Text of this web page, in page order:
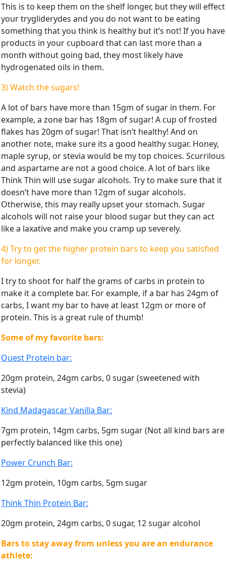
This is to keep them on the shelf longer, but they will effect
your trygliderydes and you do not want to be eating
something that you think is healthy but it’s not! If you have
products in your cupboard that can last more than a
month without going bad, they most likely have
hydrogenated oils in them.
3) Watch the sugars!
A lot of bars have more than 15gm of sugar in them. For
example, a zone bar has 18gm of sugar! A cup of frosted
flakes has 20gm of sugar! That isn’t healthy! And on
another note, make sure its a good healthy sugar. Honey,
maple syrup, or stevia would be my top choices. Scurrilous
and aspartame are not a good choice. A lot of bars like
Think Thin will use sugar alcohols. Try to make sure that it
doesn’t have more than 12gm of sugar alcohols.
Otherwise, this may really upset your stomach. Sugar
alcohols will not raise your blood sugar but they can act
like a laxative and make you cramp up severely.
4) Try to get the higher protein bars to keep you satisfied
for longer.
I try to shoot for half the grams of carbs in protein to
make it a complete bar. For example, if a bar has 24gm of
carbs, I want my bar to have at least 12gm or more of
protein. This is a great rule of thumb!
Some of my favorite bars:
Quest Protein bar:
20gm protein, 24gm carbs, 0 sugar (sweetened with
stevia)
Kind Madagascar Vanilla Bar:
7gm protein, 14gm carbs, 5gm sugar (Not all kind bars are
perfectly balanced like this one)
Power Crunch Bar:
12gm protein, 10gm carbs, 5gm sugar
Think Thin Protein Bar:
20gm protein, 24gm carbs, 0 sugar, 12 sugar alcohol
Bars to stay away from unless you are an endurance
athlete: